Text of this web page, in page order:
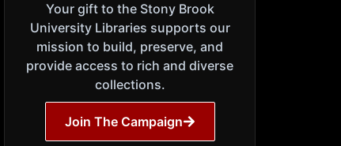
Your gift to the Stony Brook
University Libraries supports our
mission to build, preserve, and
provide access to rich and diverse
collections.
Join The Campaign